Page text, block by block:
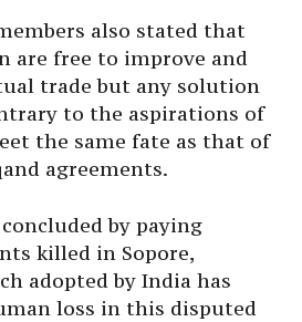
also stated that
are free to improve and
trade but any solution
to the aspirations of
the same fate as that of
agreements.
by paying
killed in Sopore,
adopted by India has
loss in this disputed